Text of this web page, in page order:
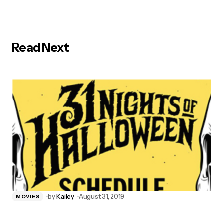
Read Next
MOVIES byKailey August 31, 2019